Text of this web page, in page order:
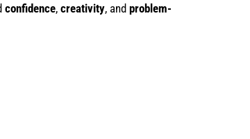
confidence, creativity, and problem-